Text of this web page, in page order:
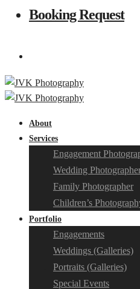
Booking Request
About
Services
Engagement
Wedding
Family Photographer
Children’s
Portfolio
Engagements
Weddings (Galleries)
Portraits (Galleries)
Special Events